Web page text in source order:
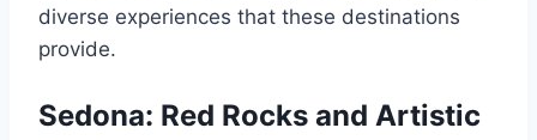
diverse experiences that these destinations
provide.
Sedona: Red Rocks and Artistic